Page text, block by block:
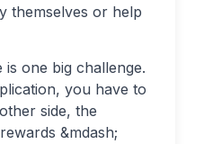
themselves or help
one big challenge.
you have to
side, the
&mdash;